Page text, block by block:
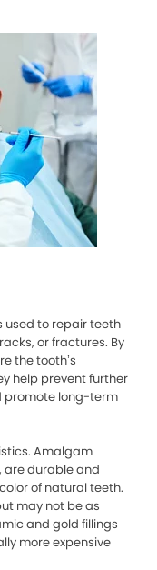
used to repair teeth
or fractures. By
the tooth’s
help prevent further
promote long-term
Amalgam
are durable and
of natural teeth.
may not be as
and gold fillings
more expensive